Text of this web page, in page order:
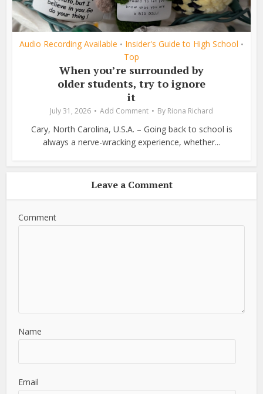
Audio Recording Available • Insider's Guide to High School •
Top
When you’re surrounded by
older students, try to ignore
it
July 31, 2026 Add Comment By Riona Richard
Cary, North Carolina, U.S.A. – Going back to school is
always a nerve-wracking experience, whether...
Leave a Comment
Comment
Name
Email